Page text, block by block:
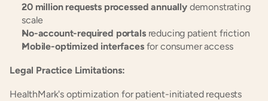
20 million requests processed annually demonstrating
scale
No-account-required portals reducing patient friction
Mobile-optimized interfaces for consumer access
Legal Practice Limitations:
HealthMark's optimization for patient-initiated requests